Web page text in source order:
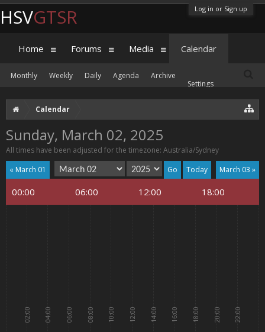
Log in or Sign up
Calendar
Sunday, March 02, 2025
All times have been adjusted for the timezone: Australia/Sydney
« March 01
March 03 »
Today
00:00 06:00 12:00 18:00
02:00 04:00 06:00 08:00 10:00 12:00 14:00 16:00 18:00 20:00 22:00
HSVGTSR
Home Forums Media Calendar
Monthly Weekly Daily Agenda
Archive
Settings